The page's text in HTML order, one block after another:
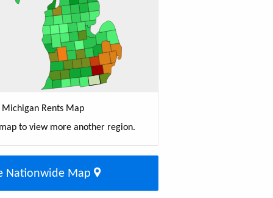
Michigan Rents Map
to view more another region.
Nationwide Map